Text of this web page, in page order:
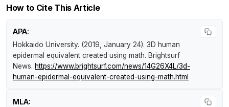
How to Cite This Article
APA:
Hokkaido University. (2019, January 24). 3D human
epidermal equivalent created using math. Brightsurf
News. https://www.brightsurf.com/news/14G26X4L/3d-
human-epidermal-equivalent-created-using-math.html
MLA: